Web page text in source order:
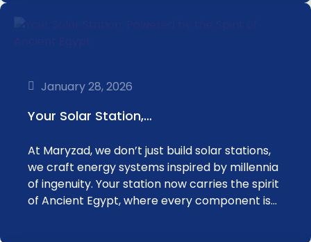
January 28, 2026
Your Solar Station,…
At Maryzad, we don’t just build solar stations,
we craft energy systems inspired by millennia
of ingenuity. Your station now carries the spirit
of Ancient Egypt, where every component is…